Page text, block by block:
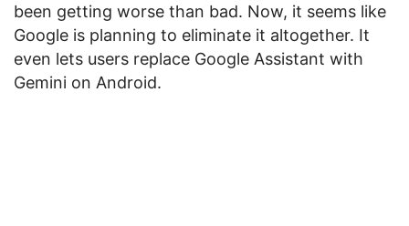
been getting worse than bad. Now, it seems like
Google is planning to eliminate it altogether. It
even lets users replace Google Assistant with
Gemini on Android.